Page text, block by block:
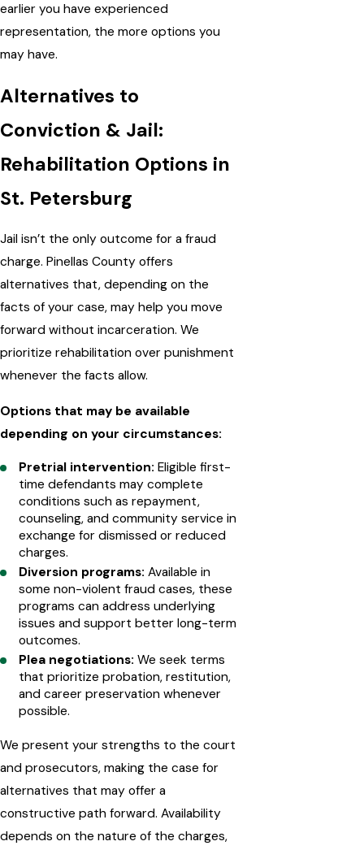
earlier you have experienced
representation, the more options you
may have.
Alternatives to
Conviction & Jail:
Rehabilitation Options in
St. Petersburg
Jail isn’t the only outcome for a fraud
charge. Pinellas County offers
alternatives that, depending on the
facts of your case, may help you move
forward without incarceration. We
prioritize rehabilitation over punishment
whenever the facts allow.
Options that may be available
depending on your circumstances:
Pretrial intervention: Eligible first-
time defendants may complete
conditions such as repayment,
counseling, and community service in
exchange for dismissed or reduced
charges.
Diversion programs: Available in
some non-violent fraud cases, these
programs can address underlying
issues and support better long-term
outcomes.
Plea negotiations: We seek terms
that prioritize probation, restitution,
and career preservation whenever
possible.
We present your strengths to the court
and prosecutors, making the case for
alternatives that may offer a
constructive path forward. Availability
depends on the nature of the charges,